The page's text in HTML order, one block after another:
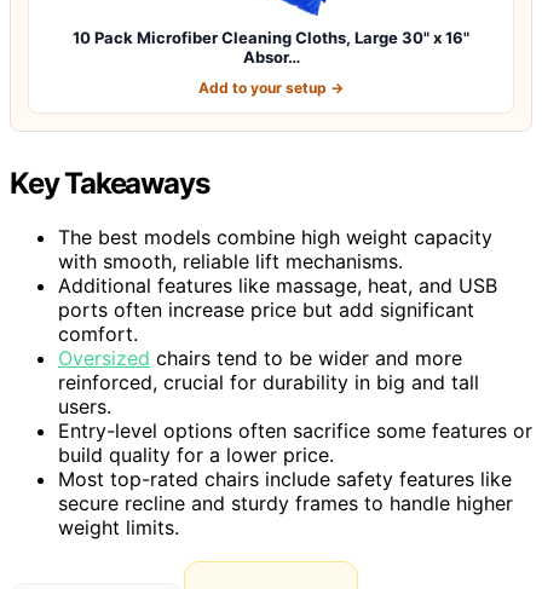
10 Pack Microfiber Cleaning Cloths, Large 30" x 16"
Absor…
Add to your setup →
Key Takeaways
The best models combine high weight capacity
with smooth, reliable lift mechanisms.
Additional features like massage, heat, and USB
ports often increase price but add significant
comfort.
Oversized chairs tend to be wider and more
reinforced, crucial for durability in big and tall
users.
Entry-level options often sacrifice some features or
build quality for a lower price.
Most top-rated chairs include safety features like
secure recline and sturdy frames to handle higher
weight limits.